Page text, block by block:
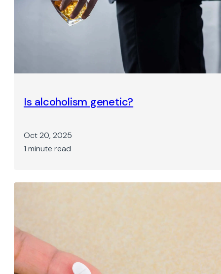
Is alcoholism genetic?
Oct 20, 2025
1 minute read